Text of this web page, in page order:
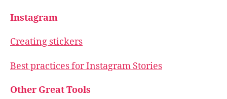
Instagram
Creating stickers
Best practices for Instagram Stories
Other Great Tools